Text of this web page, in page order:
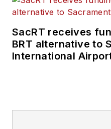
SacRT receives
BRT alternative to
International